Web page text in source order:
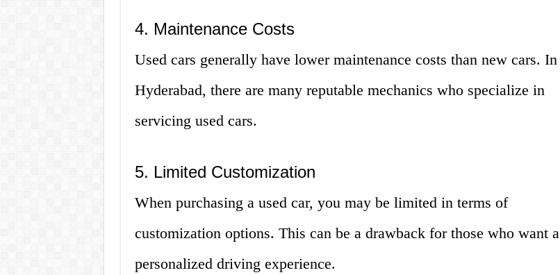
4. Maintenance Costs
Used cars generally have lower maintenance costs than new cars. In
Hyderabad, there are many reputable mechanics who specialize in
servicing used cars.
5. Limited Customization
When purchasing a used car, you may be limited in terms of
customization options. This can be a drawback for those who want a
personalized driving experience.